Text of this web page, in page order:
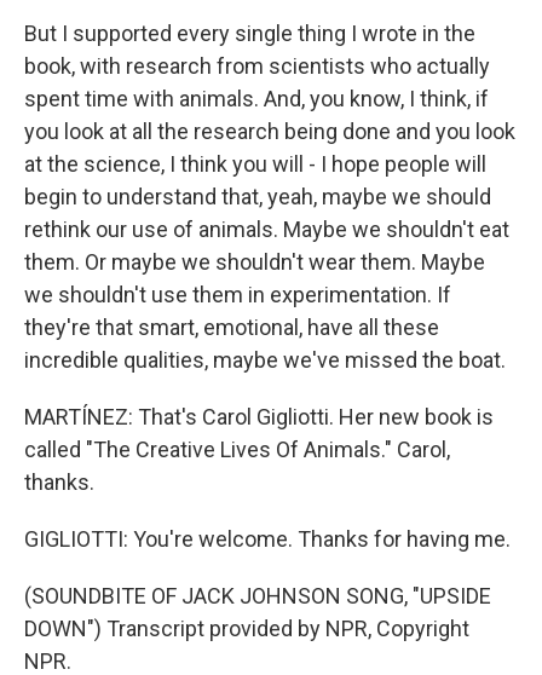
But I supported every single thing I wrote in the
book, with research from scientists who actually
spent time with animals. And, you know, I think, if
you look at all the research being done and you look
at the science, I think you will - I hope people will
begin to understand that, yeah, maybe we should
rethink our use of animals. Maybe we shouldn't eat
them. Or maybe we shouldn't wear them. Maybe
we shouldn't use them in experimentation. If
they're that smart, emotional, have all these
incredible qualities, maybe we've missed the boat.
MARTÍNEZ: That's Carol Gigliotti. Her new book is
called "The Creative Lives Of Animals." Carol,
thanks.
GIGLIOTTI: You're welcome. Thanks for having me.
(SOUNDBITE OF JACK JOHNSON SONG, "UPSIDE
DOWN") Transcript provided by NPR, Copyright
NPR.